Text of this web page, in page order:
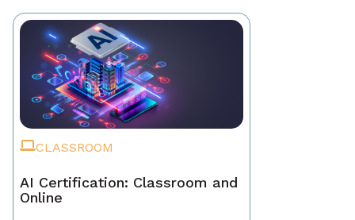
CLASSROOM
AI Certification: Classroom and
Online